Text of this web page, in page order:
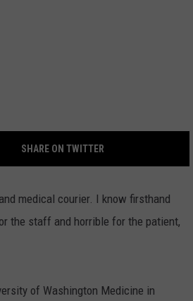
SHARE ON TWITTER
medical courier. I know firsthand
the staff and horrible for the patient,
of Washington Medicine in